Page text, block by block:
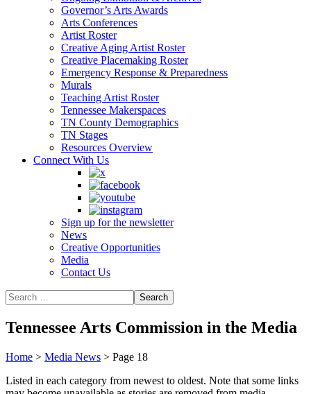
Governor’s Arts Awards
Arts Conferences
Artist Roster
Creative Aging Artist Roster
Creative Placemaking Roster
Emergency Response & Preparedness
Murals
Teaching Artist Roster
Tennessee Makerspaces
TN County Demographics
TN Stages
Resources Overview
Connect With Us
Sign up for the newsletter
News
Creative Opportunities
Media
Contact Us
Tennessee Arts Commission in the Media
Home > Media News > Page 18
Listed in each category from newest to oldest. Note that some links